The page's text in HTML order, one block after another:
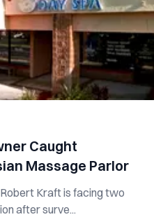
C‌a‌u‌g‌h‌t
M‌a‌s‌s‌a‌g‌e Parlor
Kraft is f‌‌a‌‌c‌‌‌i‌n‌‌g two
after s‌ur‌ve...